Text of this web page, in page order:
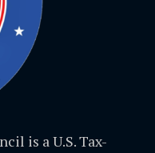
is a U.S. Tax-